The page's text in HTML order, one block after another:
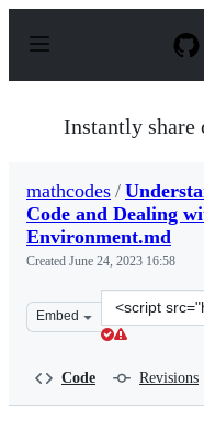
p
Instantly share
mathcodes /
Code and Dealing
Environment.md
Created June 24, 2023 16:58
Embed
Clone
this
Code Revisions